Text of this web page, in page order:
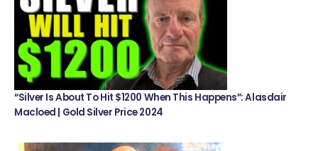
“Silver Is About To Hit $1200 When This Happens”: Alasdair
Macloed | Gold Silver Price 2024